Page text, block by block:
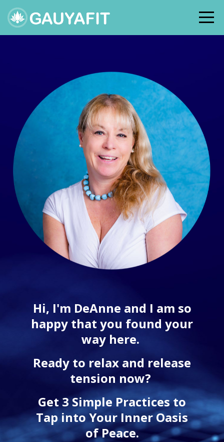
Hi, I'm DeAnne and I am so
happy that you found your
way here.
Ready to relax and release
tension now?
Get 3 Simple Practices to
Tap into Your Inner Oasis
of Peace.